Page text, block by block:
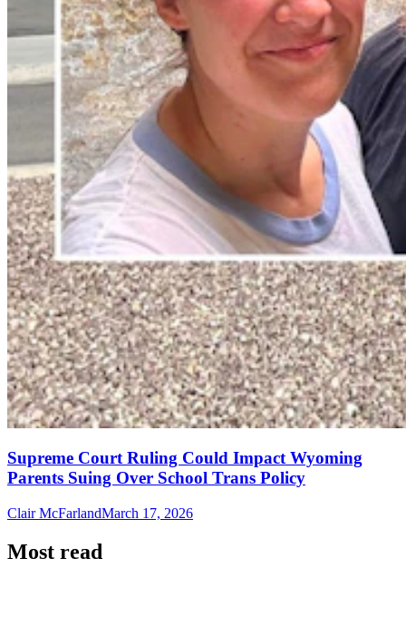
Supreme Court Ruling Could Impact Wyoming
Parents Suing Over School Trans Policy
Clair McFarlandMarch 17, 2026
Most read